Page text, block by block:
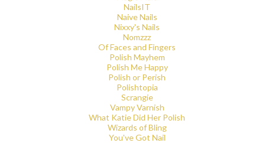
NailsIT
Naive Nails
Nixxy's Nails
Nomzzz
Of Faces and Fingers
Polish Mayhem
Polish Me Happy
Polish or Perish
Polishtopia
Scrangie
Vampy Varnish
What Katie Did Her Polish
Wizards of Bling
You've Got Nail